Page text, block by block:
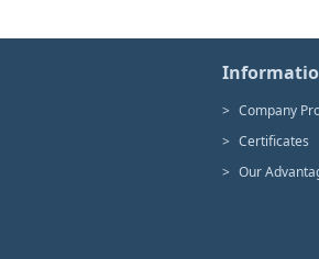
> Company
> Certificates
> Our